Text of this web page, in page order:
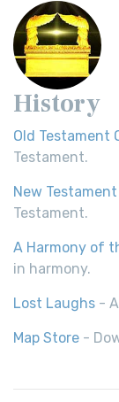
History
Old Testament
Testament.
New
Testament.
A Harmony of
in harmony.
Lost Laughs -
Map Store -